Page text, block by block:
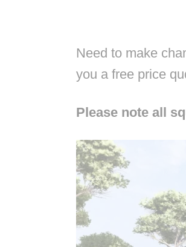
Need to make
you a free price
Please note all